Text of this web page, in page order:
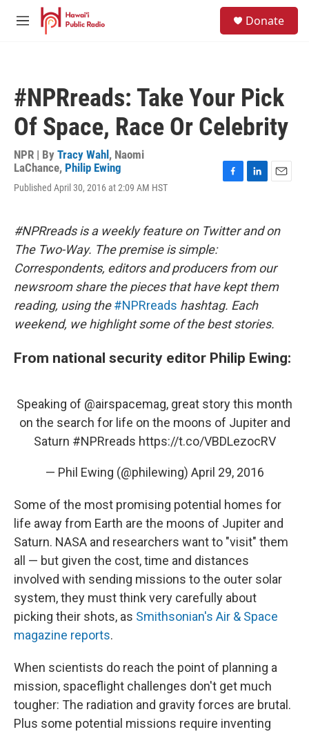
Skip to main content
M
Donate
#NPRreads: Take Your Pick
Of Space, Race Or Celebrity
NPR | By Tracy Wahl , Naomi
LaChance, Philip Ewing
Published April 30, 2016 at 2:09 AM HST
e
b
k
e
n
l
#NPRreads is a weekly feature on Twitter and on
The Two-Way. The premise is simple:
Correspondents, editors and producers from our
newsroom share the pieces that have kept them
reading, using the #NPRreads hashtag. Each
weekend, we highlight some of the best stories.
From national security editor Philip Ewing:
Speaking of @airspacemag, great story this month
on the search for life on the moons of Jupiter and
Saturn #NPRreads https://t.co/VBDLezocRV
— Phil Ewing (@philewing) April 29, 2016
Some of the most promising potential homes for
life away from Earth are the moons of Jupiter and
Saturn. NASA and researchers want to "visit" them
all — but given the cost, time and distances
involved with sending missions to the outer solar
system, they must think very carefully about
picking their shots, as Smithsonian's Air & Space
magazine reports.
When scientists do reach the point of planning a
mission, spaceflight challenges don't get much
tougher: The radiation and gravity forces are brutal.
Plus some potential missions require inventing